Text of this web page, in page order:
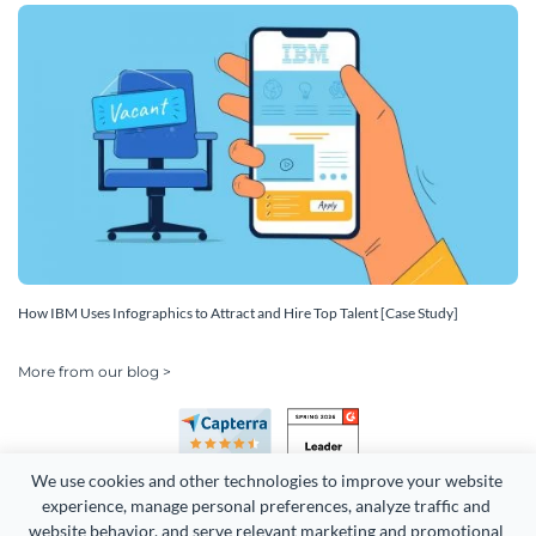
We use cookies and other technologies to improve your website
experience, manage personal preferences, analyze traffic and
website behavior, and serve relevant marketing and promotional
How IBM Uses Infographics to Attract and Hire Top Talent [Case Study]
More from our blog >